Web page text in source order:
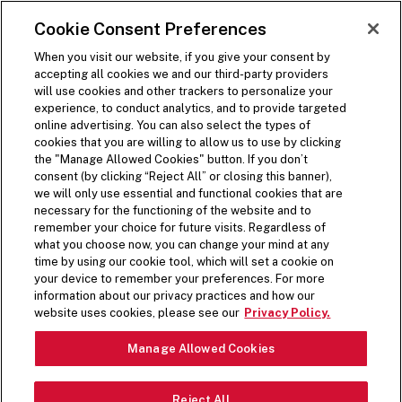
SKIP TO MAIN CONTENT
Open Site Navigation
Visit the Five Guys homepage
NUTRITION &
Cookie Consent Preferences
When you visit our website, if you give your consent by
accepting all cookies we and our third-party providers
will use cookies and other trackers to personalize your
experience, to conduct analytics, and to provide targeted
online advertising. You can also select the types of
cookies that you are willing to allow us to use by clicking
the "Manage Allowed Cookies" button. If you don’t
consent (by clicking “Reject All” or closing this banner),
we will only use essential and functional cookies that are
necessary for the functioning of the website and to
remember your choice for future visits. Regardless of
what you choose now, you can change your mind at any
time by using our cookie tool, which will set a cookie on
your device to remember your preferences. For more
information about our privacy practices and how our
website uses cookies, please see our Privacy Policy.
Manage Allowed Cookies